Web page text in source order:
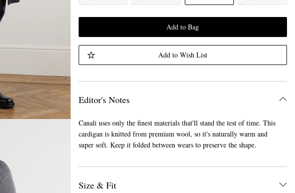
Add to Bag
Add to Wish List
Editor's Notes
Canali uses only the finest materials that'll stand the test of time. This
cardigan is knitted from premium wool, so it's naturally warm and
super soft. Keep it folded between wears to preserve the shape.
Size & Fit